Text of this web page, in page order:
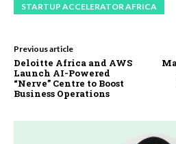
STARTUP ACCELERATOR AFRICA
Previous article
Deloitte Africa and AWS
Launch AI-Powered
“Nerve” Centre to Boost
Business Operations